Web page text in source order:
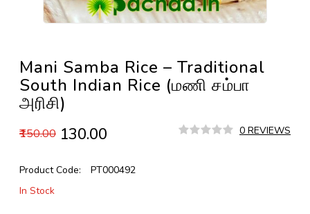
Mani Samba Rice – Traditional
South Indian Rice (மணி சம்பா
அரிசி)
₹150.00 ₹130.00 0 REVIEWS
Product Code:
PT000492
In Stock